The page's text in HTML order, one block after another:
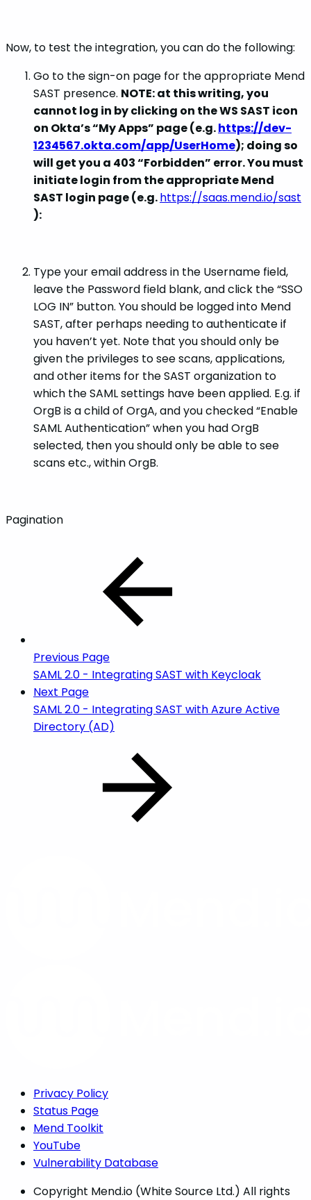
Now, to test the integration, you can do the following:
Go to the sign-on page for the appropriate Mend
SAST presence. NOTE: at this writing, you
cannot log in by clicking on the WS SAST icon
on Okta’s “My Apps” page (e.g.https://dev-
1234567.okta.com/app/UserHome); doing so
will get you a 403 “Forbidden” error. You must
initiate login from the appropriate Mend
SAST login page (e.g.https://saas.mend.io/sast
):
Type your email address in the Username field,
leave the Password field blank, and click the “SSO
LOG IN” button. You should be logged into Mend
SAST, after perhaps needing to authenticate if
you haven’t yet. Note that you should only be
given the privileges to see scans, applications,
and other items for the SAST organization to
which the SAML settings have been applied. E.g. if
OrgB is a child of OrgA, and you checked “Enable
SAML Authentication” when you had OrgB
selected, then you should only be able to see
scans etc., within OrgB.
Pagination
Previous Page
SAML 2.0 - Integrating SAST with Keycloak
Next Page
SAML 2.0 - Integrating SAST with Azure Active
Directory (AD)
Privacy Policy
Status Page
Mend Toolkit
YouTube
Vulnerability Database
Copyright Mend.io (White Source Ltd.) All rights